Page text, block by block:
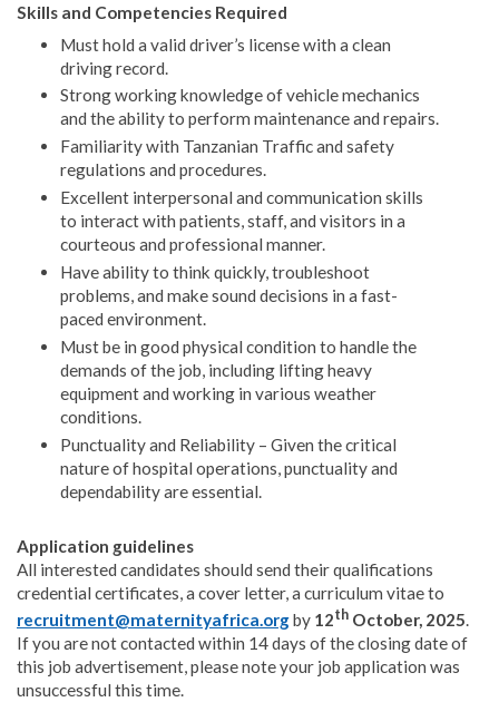
Skills and Competencies Required
Must hold a valid driver’s license with a clean
driving record.
Strong working knowledge of vehicle mechanics
and the ability to perform maintenance and repairs.
Familiarity with Tanzanian Traffic and safety
regulations and procedures.
Excellent interpersonal and communication skills
to interact with patients, staff, and visitors in a
courteous and professional manner.
Have ability to think quickly, troubleshoot
problems, and make sound decisions in a fast-
paced environment.
Must be in good physical condition to handle the
demands of the job, including lifting heavy
equipment and working in various weather
conditions.
Punctuality and Reliability – Given the critical
nature of hospital operations, punctuality and
dependability are essential.
Application guidelines
All interested candidates should send their qualifications
credential certificates, a cover letter, a curriculum vitae to
recruitment@maternityafrica.orgby 12th October, 2025.
If you are not contacted within 14 days of the closing date of
this job advertisement, please note your job application was
unsuccessful this time.